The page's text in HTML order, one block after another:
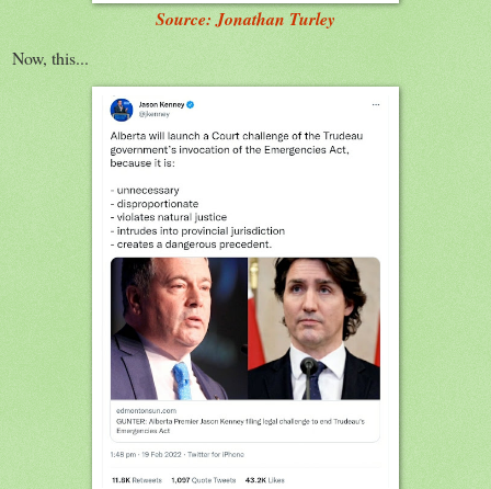
Source: Jonathan Turley
Now, this...